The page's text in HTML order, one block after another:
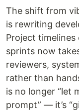
The shift from
is rewriting
Project
sprints now
reviewers,
rather than
is no longer “let
prompt” — it’s